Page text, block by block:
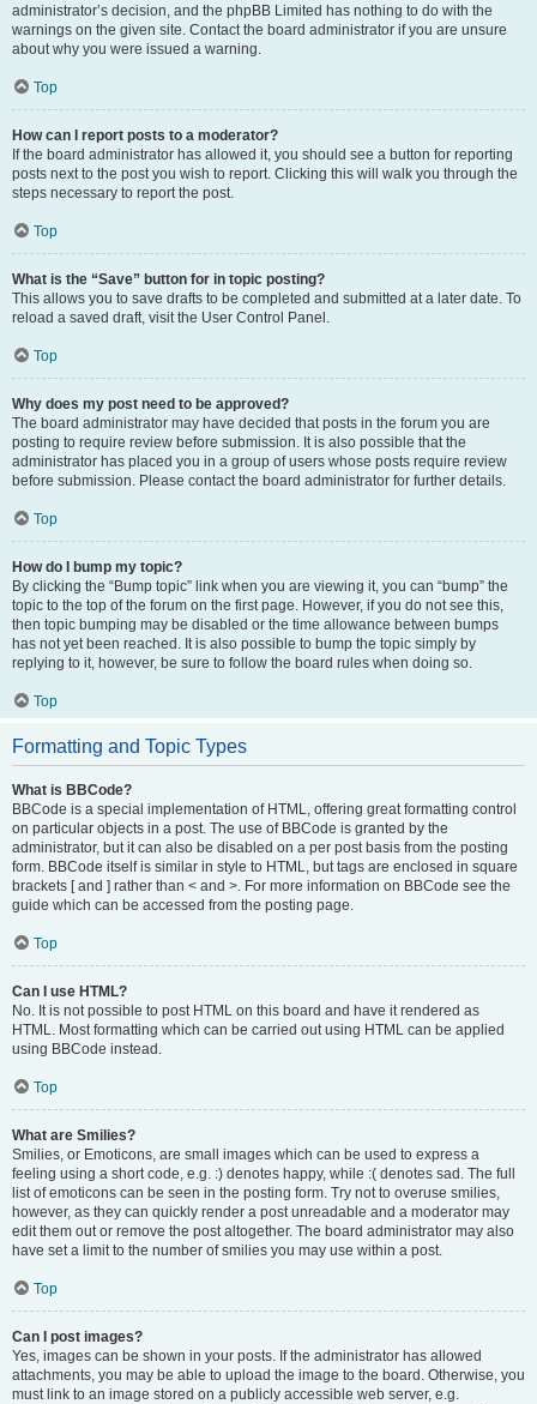
administrator’s decision, and the phpBB Limited has nothing to do with the
warnings on the given site. Contact the board administrator if you are unsure
about why you were issued a warning.
Top
How can I report posts to a moderator?
If the board administrator has allowed it, you should see a button for reporting
posts next to the post you wish to report. Clicking this will walk you through the
steps necessary to report the post.
Top
What is the “Save” button for in topic posting?
This allows you to save drafts to be completed and submitted at a later date. To
reload a saved draft, visit the User Control Panel.
Top
Why does my post need to be approved?
The board administrator may have decided that posts in the forum you are
posting to require review before submission. It is also possible that the
administrator has placed you in a group of users whose posts require review
before submission. Please contact the board administrator for further details.
Top
How do I bump my topic?
By clicking the “Bump topic” link when you are viewing it, you can “bump” the
topic to the top of the forum on the first page. However, if you do not see this,
then topic bumping may be disabled or the time allowance between bumps
has not yet been reached. It is also possible to bump the topic simply by
replying to it, however, be sure to follow the board rules when doing so.
Top
Formatting and Topic Types
What is BBCode?
BBCode is a special implementation of HTML, offering great formatting control
on particular objects in a post. The use of BBCode is granted by the
administrator, but it can also be disabled on a per post basis from the posting
form. BBCode itself is similar in style to HTML, but tags are enclosed in square
brackets [ and ] rather than < and >. For more information on BBCode see the
guide which can be accessed from the posting page.
Top
Can I use HTML?
No. It is not possible to post HTML on this board and have it rendered as
HTML. Most formatting which can be carried out using HTML can be applied
using BBCode instead.
Top
What are Smilies?
Smilies, or Emoticons, are small images which can be used to express a
feeling using a short code, e.g. :) denotes happy, while :( denotes sad. The full
list of emoticons can be seen in the posting form. Try not to overuse smilies,
however, as they can quickly render a post unreadable and a moderator may
edit them out or remove the post altogether. The board administrator may also
have set a limit to the number of smilies you may use within a post.
Top
Can I post images?
Yes, images can be shown in your posts. If the administrator has allowed
attachments, you may be able to upload the image to the board. Otherwise, you
must link to an image stored on a publicly accessible web server, e.g.